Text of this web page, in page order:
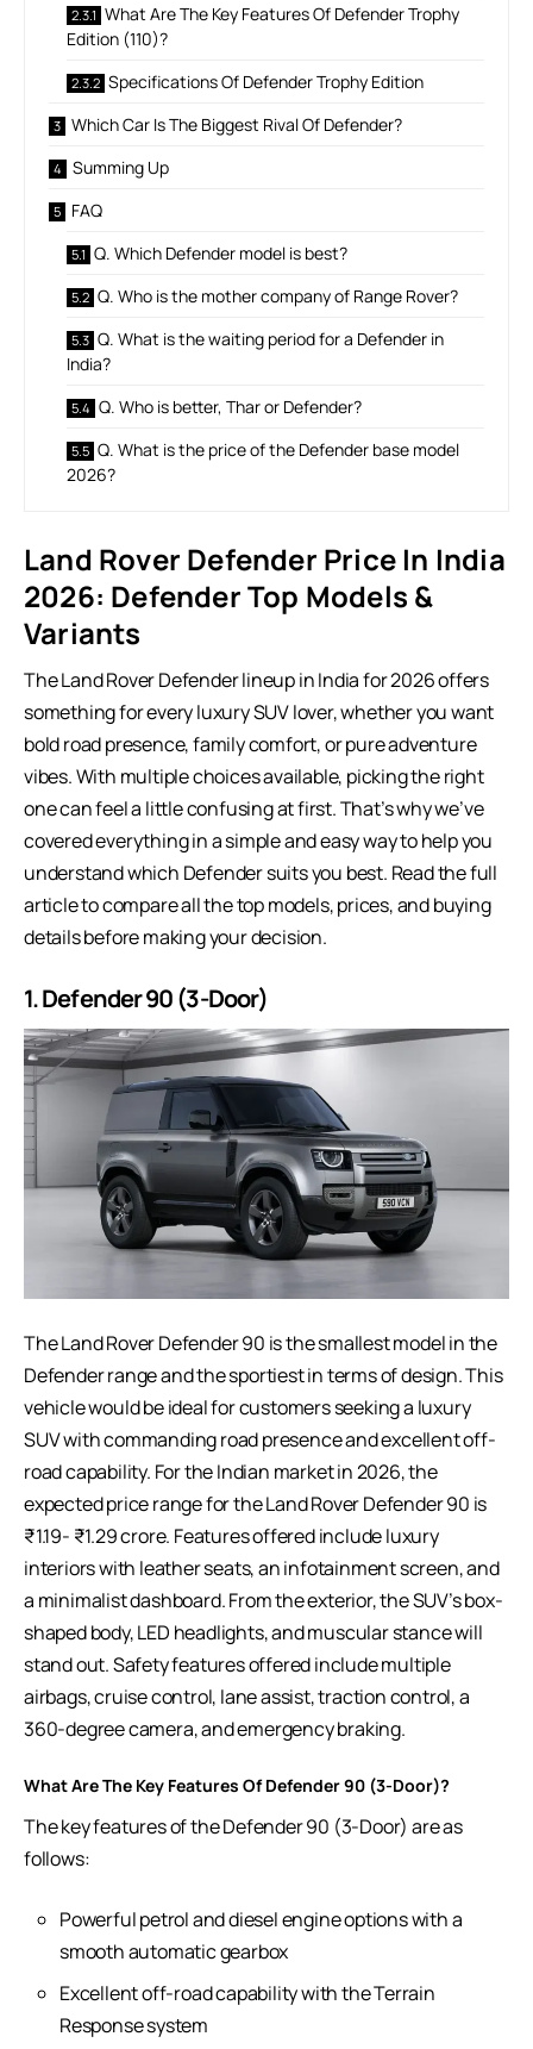
What Are The Key Features Of Defender Trophy
Edition (110)?
Specifications Of Defender Trophy Edition
Which Car Is The Biggest Rival Of Defender?
Summing Up
FAQ
Q. Which Defender model is best?
Q. Who is the mother company of Range Rover?
Q. What is the waiting period for a Defender in
India?
Q. Who is better, Thar or Defender?
Q. What is the price of the Defender base model
2026?
Land Rover Defender Price In India
2026: Defender Top Models &
Variants
The Land Rover Defender lineup in India for 2026 offers
something for every luxury SUV lover, whether you want
bold road presence, family comfort, or pure adventure
vibes. With multiple choices available, picking the right
one can feel a little confusing at first. That’s why we’ve
covered everything in a simple and easy way to help you
understand which Defender suits you best. Read the full
article to compare all the top models, prices, and buying
details before making your decision.
1. Defender 90 (3-Door)
TheLand RoverDefender 90 is the smallest model in the
Defender range and the sportiest in terms of design. This
vehicle would be ideal for customers seeking a luxury
SUV with commanding road presence and excellent off-
road capability. For the Indian market in 2026, the
expected price range for the Land Rover Defender 90 is
₹1.19- ₹1.29 crore. Features offered include luxury
interiors with leather seats, an infotainment screen, and
a minimalist dashboard. From the exterior, the SUV’s box-
shaped body, LED headlights, and muscular stance will
stand out. Safety features offered include multiple
airbags, cruise control, lane assist, traction control, a
360-degree camera, and emergency braking.
What Are The Key Features Of Defender 90 (3-Door)?
The key features of the Defender 90 (3-Door) are as
follows:
Powerful petrol and diesel engine options with a
smooth automatic gearbox
Excellent off-road capability with the Terrain
Response system